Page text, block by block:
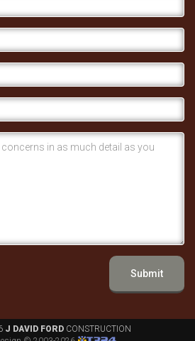
Submit
J DAVID FORDCONSTRUCTION